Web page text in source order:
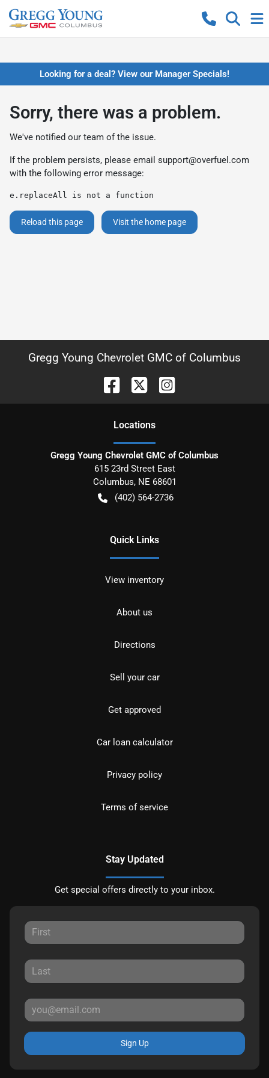
Looking for a deal? View our Manager Specials!
Sorry, there was a problem.
We've notified our team of the issue.
If the problem persists, please email support@overfuel.com
with the following error message:
e.replaceAll is not a function
Reload this page Visit the home page
Gregg Young Chevrolet GMC of Columbus
Locations
Gregg Young Chevrolet GMC of Columbus
615 23rd Street East
Columbus, NE 68601
(402) 564-2736
Quick Links
View inventory
About us
Directions
Sell your car
Get approved
Car loan calculator
Privacy policy
Terms of service
Stay Updated
Get special offers directly to your inbox.
Sign Up